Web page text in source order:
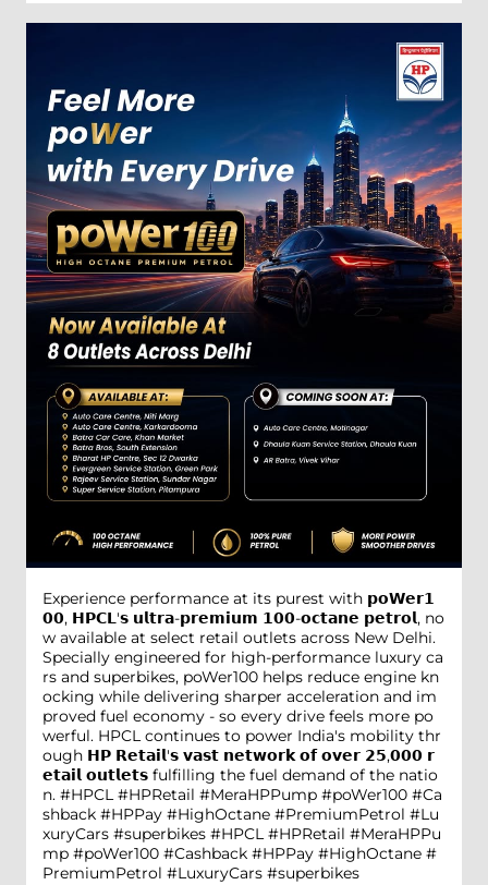
Experience performance at its purest with 𝗽𝗼𝗪𝗲𝗿𝟭
𝟬𝟬, 𝗛𝗣𝗖𝗟'𝘀 𝘂𝗹𝘁𝗿𝗮-𝗽𝗿𝗲𝗺𝗶𝘂𝗺 𝟭𝟬𝟬-𝗼𝗰𝘁𝗮𝗻𝗲 𝗽𝗲𝘁𝗿𝗼𝗹, no
w available at select retail outlets across New Delhi.
Specially engineered for high-performance luxury ca
rs and superbikes, poWer100 helps reduce engine kn
ocking while delivering sharper acceleration and im
proved fuel economy - so every drive feels more po
werful. HPCL continues to power India's mobility thr
ough 𝗛𝗣 𝗥𝗲𝘁𝗮𝗶𝗹'𝘀 𝘃𝗮𝘀𝘁 𝗻𝗲𝘁𝘄𝗼𝗿𝗸 𝗼𝗳 𝗼𝘃𝗲𝗿 𝟮𝟱,𝟬𝟬𝟬 𝗿
𝗲𝘁𝗮𝗶𝗹 𝗼𝘂𝘁𝗹𝗲𝘁𝘀 fulfilling the fuel demand of the natio
n. #HPCL #HPRetail #MeraHPPump #poWer100 #Ca
shback #HPPay #HighOctane #PremiumPetrol #Lu
xuryCars #superbikes #HPCL #HPRetail #MeraHPPu
mp #poWer100 #Cashback #HPPay #HighOctane #
PremiumPetrol #LuxuryCars #superbikes